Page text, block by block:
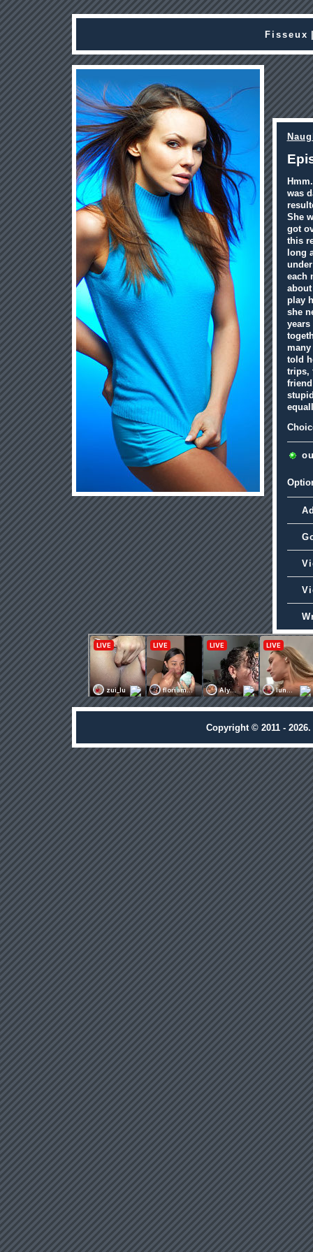
Fisseux
was
She
got
this
long
each
play
she
years
told
trips,
Copyright © 2011 -